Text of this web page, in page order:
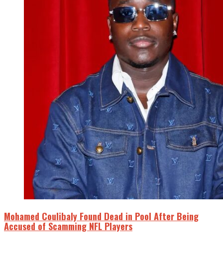
Mohamed Coulibaly Found Dead in Pool After Being
Accused of Scamming NFL Players